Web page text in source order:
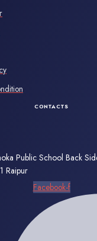
CONTACTS
Public School Back
Raipur
Facebook-f